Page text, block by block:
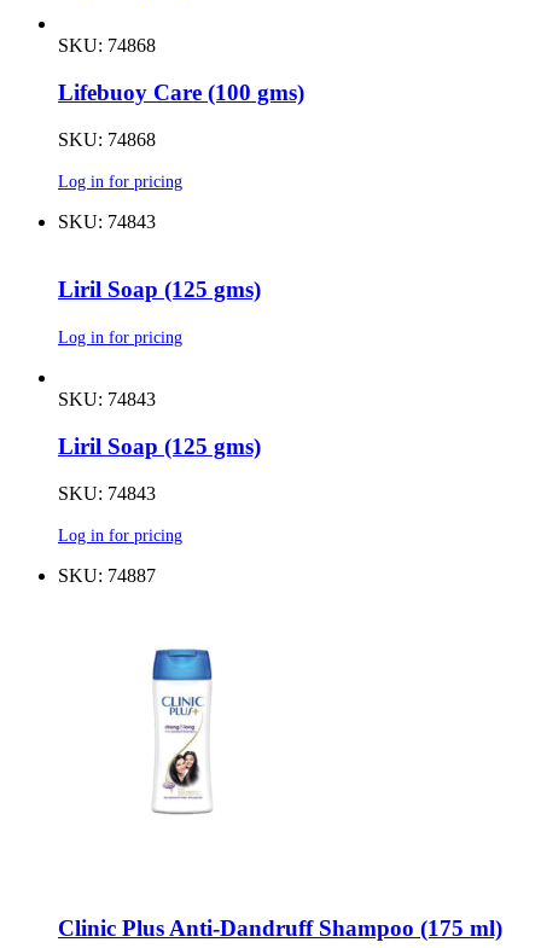
SKU: 74868
Lifebuoy Care (100 gms)
SKU: 74868
Log in for pricing
SKU: 74843
Liril Soap (125 gms)
Log in for pricing
SKU: 74843
Liril Soap (125 gms)
SKU: 74843
Log in for pricing
SKU: 74887
Clinic Plus Anti-Dandruff Shampoo (175 ml)